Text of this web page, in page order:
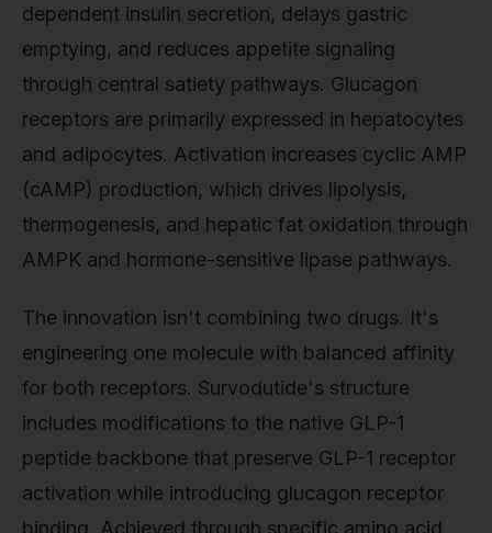
dependent insulin secretion, delays gastric
emptying, and reduces appetite signaling
through central satiety pathways. Glucagon
receptors are primarily expressed in hepatocytes
and adipocytes. Activation increases cyclic AMP
(cAMP) production, which drives lipolysis,
thermogenesis, and hepatic fat oxidation through
AMPK and hormone-sensitive lipase pathways.
The innovation isn't combining two drugs. It's
engineering one molecule with balanced affinity
for both receptors. Survodutide's structure
includes modifications to the native GLP-1
peptide backbone that preserve GLP-1 receptor
activation while introducing glucagon receptor